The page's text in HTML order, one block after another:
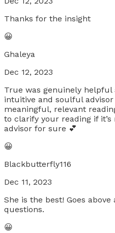
Thanks for the insight
😀
Ghaleya
Dec 12, 2023
True was genuinely helpful
intuitive and soulful
meaningful, relevant
to clarify your reading if
advisor for sure 💕
😀
Blackbutterfly116
Dec 11, 2023
She is the best! Goes
questions.
😀